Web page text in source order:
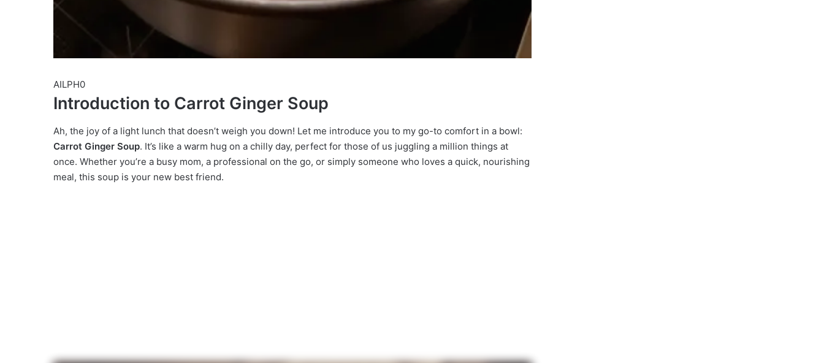
AILPH0
Introduction to Carrot Ginger Soup
Ah, the joy of a light lunch that doesn’t weigh you down! Let me introduce you to my go-to comfort in a bowl:
Carrot Ginger Soup. It’s like a warm hug on a chilly day, perfect for those of us juggling a million things at
once. Whether you’re a busy mom, a professional on the go, or simply someone who loves a quick, nourishing
meal, this soup is your new best friend.